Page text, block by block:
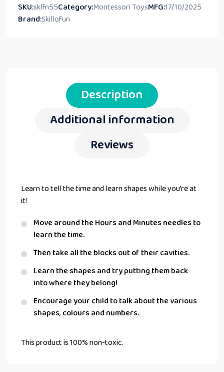
SKU:sklfn55Category:Montessori ToysMFG:17/10/2025
Brand:Skillofun
Description
Additional information
Reviews
Learn to tell the time and learn shapes while you’re at
it!
Move around the Hours and Minutes needles to
learn the time.
Then take all the blocks out of their cavities.
Learn the shapes and try putting them back
into where they belong!
Encourage your child to talk about the various
shapes, colours and numbers.
This product is 100% non-toxic.